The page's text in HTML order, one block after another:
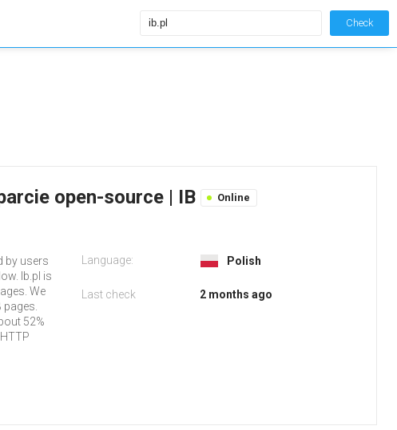
Check
open-source | IB Online
by users
Ib.pl is
We
52%
Language: Polish
Last check 2 months ago